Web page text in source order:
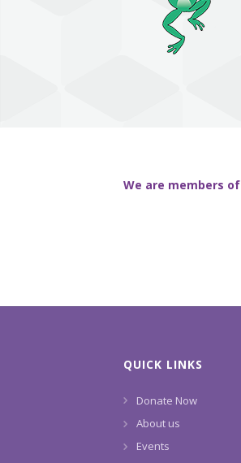
We are members of
QUICK LINKS
Donate Now
About us
Events